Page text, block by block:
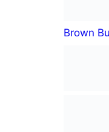
Brown